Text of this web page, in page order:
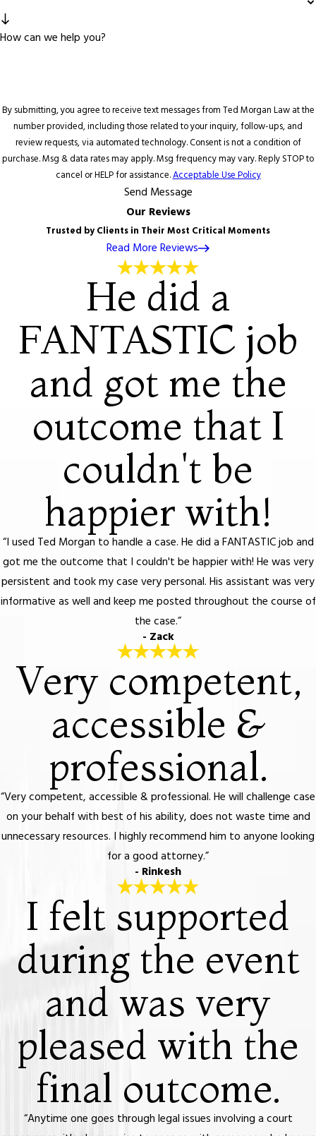
How can we help you?
By submitting, you agree to receive text messages from Ted Morgan Law at the
number provided, including those related to your inquiry, follow-ups, and
review requests, via automated technology. Consent is not a condition of
purchase. Msg & data rates may apply. Msg frequency may vary. Reply STOP to
cancel or HELP for assistance.Acceptable Use Policy
Send Message
Our Reviews
Trusted by Clients in Their Most Critical Moments
Read More Reviews
He did a
FANTASTIC job
and got me the
outcome that I
couldn't be
happier with!
“I used Ted Morgan to handle a case. He did a FANTASTIC job and
got me the outcome that I couldn't be happier with! He was very
persistent and took my case very personal. His assistant was very
informative as well and keep me posted throughout the course of
the case.”
- Zack
Very competent,
accessible &
professional.
“Very competent, accessible & professional. He will challenge case
on your behalf with best of his ability, does not waste time and
unnecessary resources. I highly recommend him to anyone looking
for a good attorney.”
- Rinkesh
I felt supported
during the event
and was very
pleased with the
final outcome.
“Anytime one goes through legal issues involving a court